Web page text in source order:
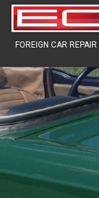
FOREIGN CAR REPAIR